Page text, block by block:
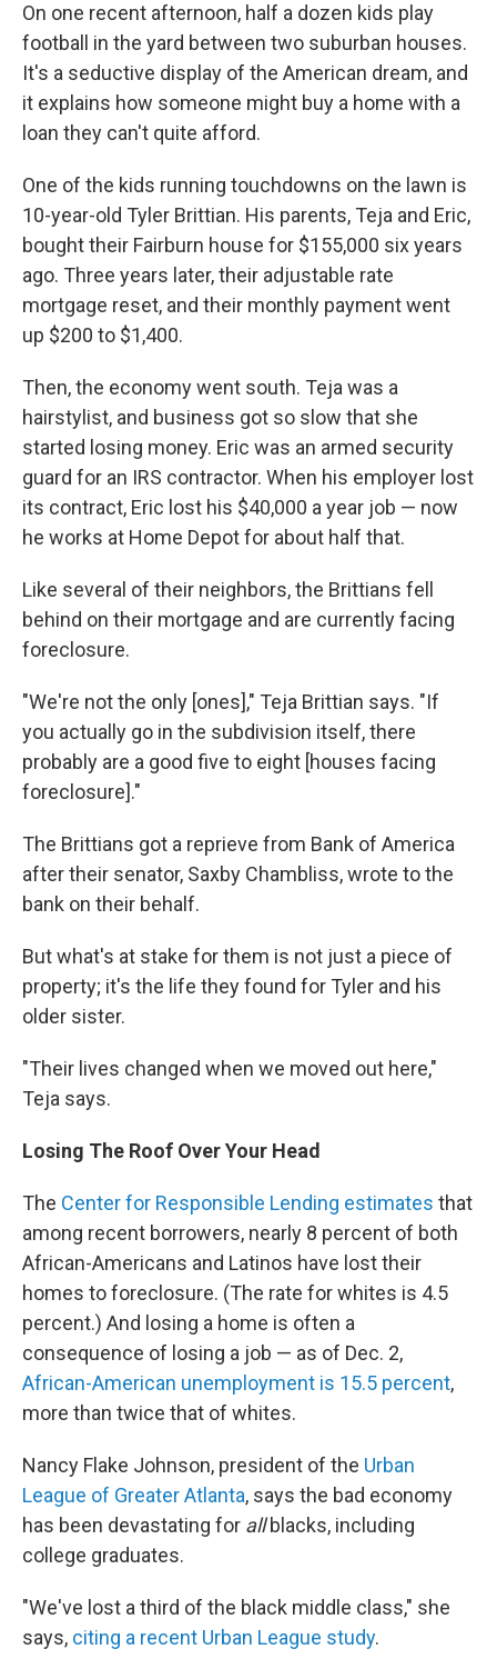
On one recent afternoon, half a dozen kids play
football in the yard between two suburban houses.
It's a seductive display of the American dream, and
it explains how someone might buy a home with a
loan they can't quite afford.
One of the kids running touchdowns on the lawn is
10-year-old Tyler Brittian. His parents, Teja and Eric,
bought their Fairburn house for $155,000 six years
ago. Three years later, their adjustable rate
mortgage reset, and their monthly payment went
up $200 to $1,400.
Then, the economy went south. Teja was a
hairstylist, and business got so slow that she
started losing money. Eric was an armed security
guard for an IRS contractor. When his employer lost
its contract, Eric lost his $40,000 a year job — now
he works at Home Depot for about half that.
Like several of their neighbors, the Brittians fell
behind on their mortgage and are currently facing
foreclosure.
"We're not the only [ones]," Teja Brittian says. "If
you actually go in the subdivision itself, there
probably are a good five to eight [houses facing
foreclosure]."
The Brittians got a reprieve from Bank of America
after their senator, Saxby Chambliss, wrote to the
bank on their behalf.
But what's at stake for them is not just a piece of
property; it's the life they found for Tyler and his
older sister.
"Their lives changed when we moved out here,"
Teja says.
Losing The Roof Over Your Head
The Center for Responsible Lending estimates that
among recent borrowers, nearly 8 percent of both
African-Americans and Latinos have lost their
homes to foreclosure. (The rate for whites is 4.5
percent.) And losing a home is often a
consequence of losing a job — as of Dec. 2,
African-American unemployment is 15.5 percent,
more than twice that of whites.
Nancy Flake Johnson, president of the Urban
League of Greater Atlanta, says the bad economy
has been devastating for allblacks, including
college graduates.
"We've lost a third of the black middle class," she
says, citing a recent Urban League study.